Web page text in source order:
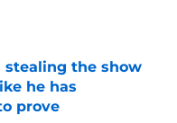
Date
stealing the show
he has
prove